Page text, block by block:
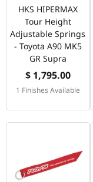
HKS HIPERMAX
Tour Height
Adjustable Springs
- Toyota A90 MK5
GR Supra
$ 1,795.00
1 Finishes Available